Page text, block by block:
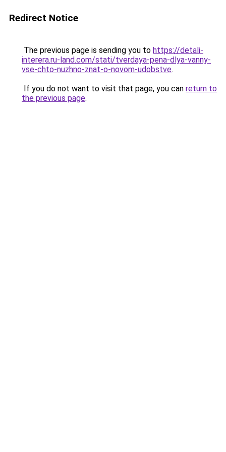
Redirect Notice
The previous page is sending you to https://detali-
interera.ru-land.com/stati/tverdaya-pena-dlya-vanny-
vse-chto-nuzhno-znat-o-novom-udobstve.
If you do not want to visit that page, you can return to
the previous page.